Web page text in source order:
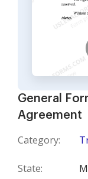
General
Agreement
Category:
State: